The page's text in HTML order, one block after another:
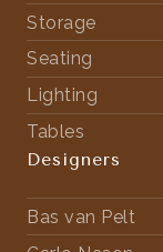
Storage
Seating
Lighting
Tables
Designers
Bas van Pelt